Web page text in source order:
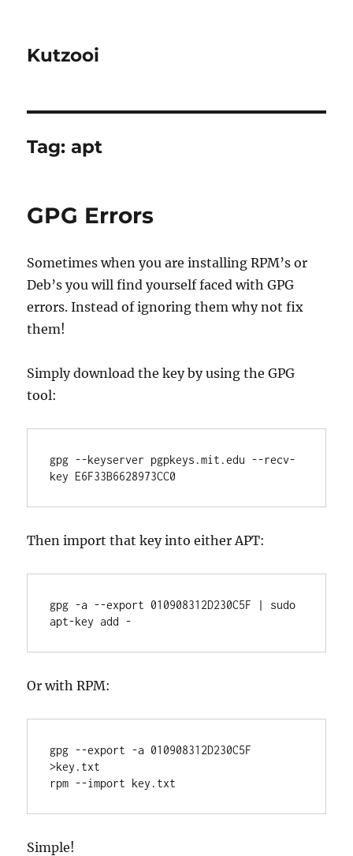
Kutzooi
Tag:apt
GPG Errors
Sometimes when you are installing RPM’s or
Deb’s you will find yourself faced with GPG
errors. Instead of ignoring them why not fix
them!
Simply download the key by using the GPG
tool:
gpg --keyserver pgpkeys.mit.edu --recv-
key E6F33B6628973CC0
Then import that key into either APT:
gpg -a --export 010908312D230C5F | sudo
apt-key add -
Or with RPM:
gpg --export -a 010908312D230C5F
>key.txt
rpm --import key.txt
Simple!